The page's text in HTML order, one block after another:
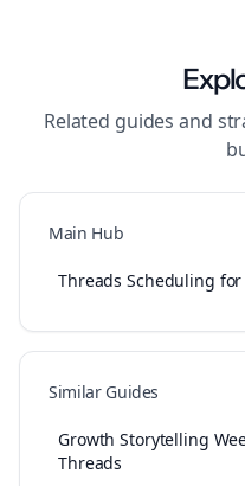
Related guides and
Main Hub
Threads Scheduling for
Similar Guides
Growth Storytelling
Threads